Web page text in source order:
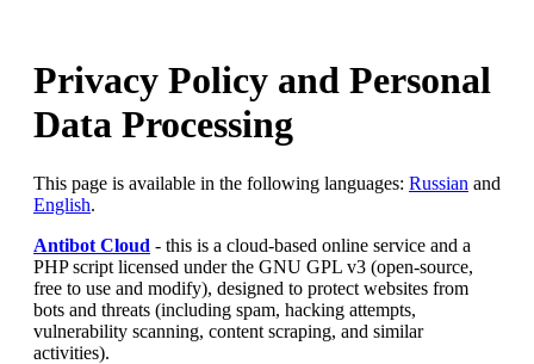
Privacy Policy and Personal
Data Processing
This page is available in the following languages: Russian and
English.
Antibot Cloud - this is a cloud-based online service and a
PHP script licensed under the GNU GPL v3 (open-source,
free to use and modify), designed to protect websites from
bots and threats (including spam, hacking attempts,
vulnerability scanning, content scraping, and similar
activities).